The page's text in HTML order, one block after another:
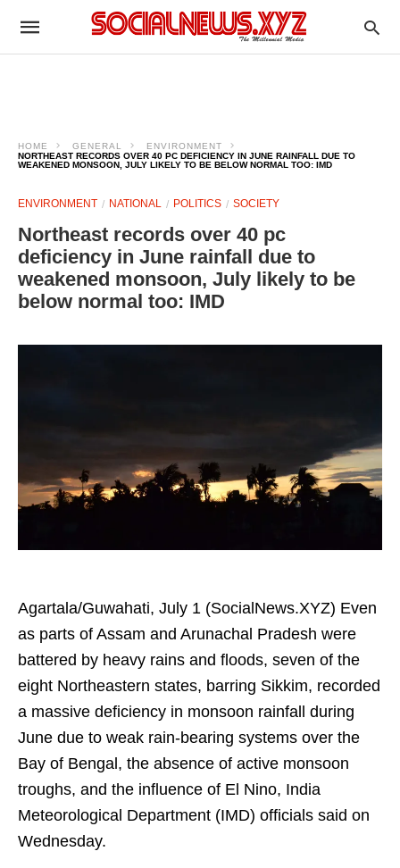
HOME GENERAL
ENVIRONMENT
NORTHEAST RECORDS OVER 40 PC DEFICIENCY IN JUNE RAINFALL DUE TO
WEAKENED MONSOON, JULY LIKELY TO BE BELOW NORMAL TOO: IMD
ENVIRONMENT NATIONAL POLITICS SOCIETY
Northeast records over 40 pc
deficiency in June rainfall due to
weakened monsoon, July likely to be
below normal too: IMD
Agartala/Guwahati, July 1 (SocialNews.XYZ) Even
as parts of Assam and Arunachal Pradesh were
battered by heavy rains and floods, seven of the
eight Northeastern states, barring Sikkim, recorded
a massive deficiency in monsoon rainfall during
June due to weak rain-bearing systems over the
Bay of Bengal, the absence of active monsoon
troughs, and the influence of El Nino, India
Meteorological Department (IMD) officials said on
Wednesday.